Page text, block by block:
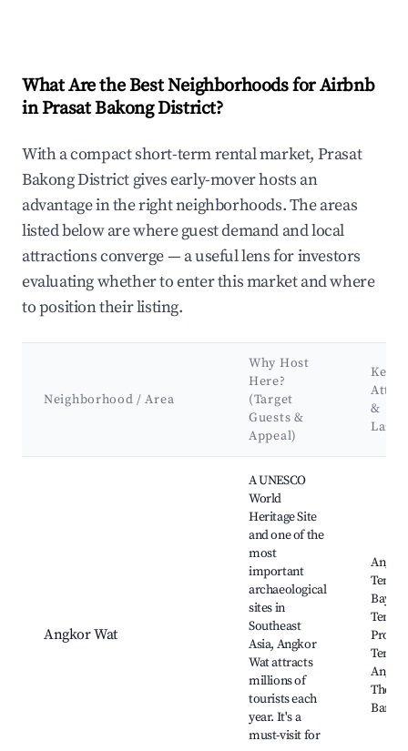
What Are the Best Neighborhoods for Airbnb
in Prasat Bakong District?
With a compact short-term rental market, Prasat
Bakong District gives early-mover hosts an
advantage in the right neighborhoods. The areas
listed below are where guest demand and local
attractions converge — a useful lens for investors
evaluating whether to enter this market and where
to position their listing.
Neighborhood / Area
Why Host
Here?
(Target
Guests &
Appeal)
Key
&
Angkor Wat
A UNESCO
World
Heritage Site
and one of the
most
important
archaeological
sites in
Southeast
Asia, Angkor
Wat attracts
millions of
tourists each
year. It's a
must-visit for
Bayon
Prohm
Thom,